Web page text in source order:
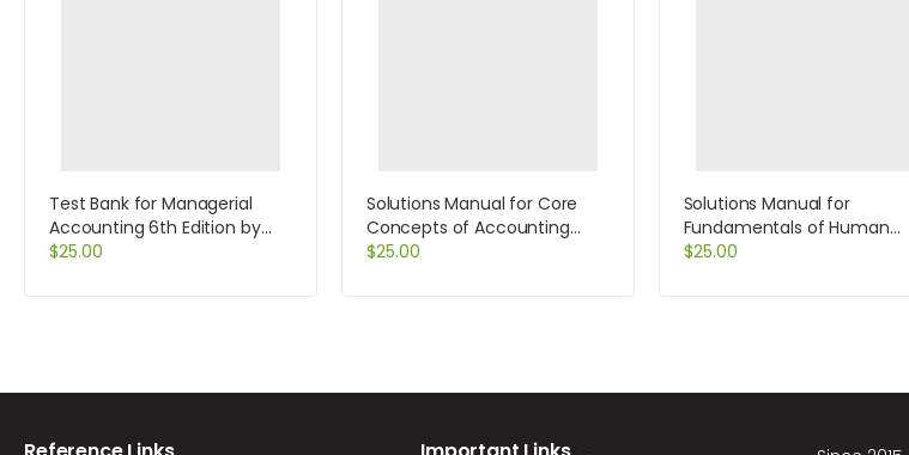
Test Bank for Managerial
Accounting 6th Edition by
Jiambalvo
$25.00
Solutions Manual for Core
Concepts of Accounting
Information Systems 10th
$25.00
Solutions Manual for
Fundamentals of Human
Resource Management 8th
$25.00